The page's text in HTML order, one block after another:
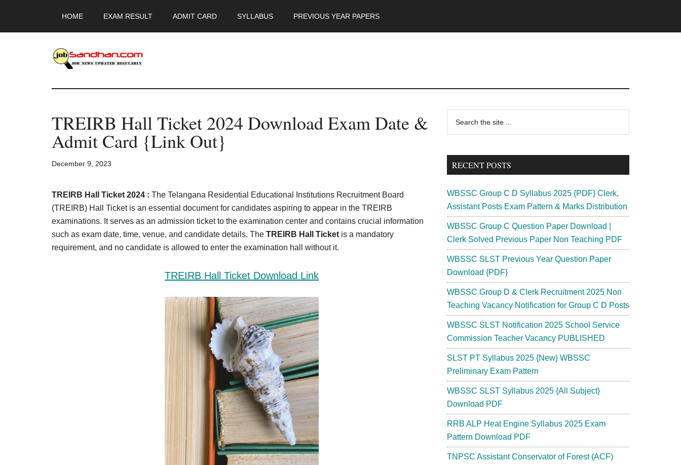
main
primary
footer
HOME EXAM RESULT ADMIT CARD SYLLABUS PREVIOUS YEAR PAPERS
JobSandhan.Com
-
Govt
Jobs,
Admit
Card,
Result,
Syllabus,
TREIRB Hall Ticket 2024 Download Exam Date &
Admit Card {Link Out}
December 9, 2023
TREIRB Hall Ticket 2024 : The Telangana Residential Educational Institutions Recruitment Board
(TREIRB) Hall Ticket is an essential document for candidates aspiring to appear in the TREIRB
examinations. It serves as an admission ticket to the examination center and contains crucial information
such as exam date, time, venue, and candidate details. The TREIRB Hall Ticket is a mandatory
requirement, and no candidate is allowed to enter the examination hall without it.
TREIRB Hall Ticket Download Link
Primary
Sidebar
...
RECENT POSTS
WBSSC Group C D Syllabus 2025 {PDF} Clerk,
Assistant Posts Exam Pattern & Marks Distribution
WBSSC Group C Question Paper Download |
Clerk Solved Previous Paper Non Teaching PDF
WBSSC SLST Previous Year Question Paper
Download {PDF}
WBSSC Group D & Clerk Recruitment 2025 Non
Teaching Vacancy Notification for Group C D Posts
WBSSC SLST Notification 2025 School Service
Commission Teacher Vacancy PUBLISHED
SLST PT Syllabus 2025 {New} WBSSC
Preliminary Exam Pattern
WBSSC SLST Syllabus 2025 {All Subject}
Download PDF
RRB ALP Heat Engine Syllabus 2025 Exam
Pattern Download PDF
TNPSC Assistant Conservator of Forest (ACF)